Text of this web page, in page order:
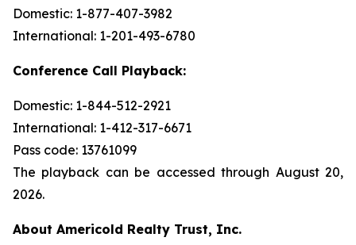
Domestic: 1-877-407-3982
International: 1-201-493-6780
Conference Call Playback:
Domestic: 1-844-512-2921
International: 1-412-317-6671
Pass code: 13761099
The playback can be accessed through August 20,
2026.
About Americold Realty Trust, Inc.